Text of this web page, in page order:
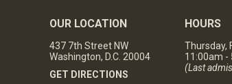
OUR LOCATION
437 7th Street NW
Washington, D.C. 20004
GET DIRECTIONS
HOURS
Thursday,
11:00am -
(Last